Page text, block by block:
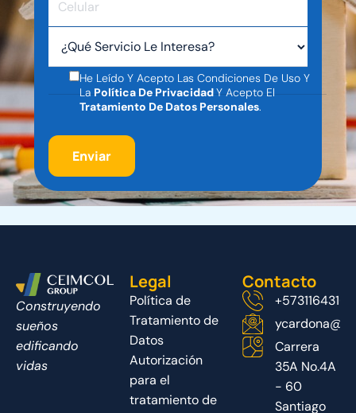
He Leído Y Acepto Las Condiciones De Uso Y
LaPolítica De PrivacidadY Acepto El
Tratamiento De Datos Personales.
Construyendo
sueños
edificando
vidas
Legal
Política de
Tratamiento de
Datos
Autorización
para el
tratamiento de
Contacto
Carrera
35A No.4A
- 60
Santiago